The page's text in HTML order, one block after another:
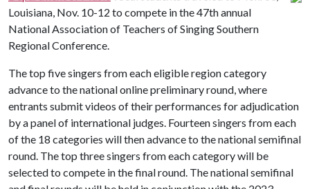
Louisiana, Nov. 10-12 to compete in the 47th annual
National Association of Teachers of Singing Southern
Regional Conference.
The top five singers from each eligible region category
advance to the national online preliminary round, where
entrants submit videos of their performances for adjudication
by a panel of international judges. Fourteen singers from each
of the 18 categories will then advance to the national semifinal
round. The top three singers from each category will be
selected to compete in the final round. The national semifinal